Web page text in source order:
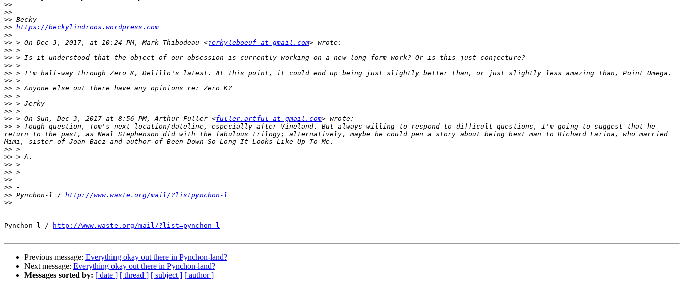
>>
>>
>>
>> https://beckylindroos.wordpress.com
>>
>> > On Dec 3, 2017, at 10:24 PM, Mark Thibodeau <jerkyleboeuf at gmail.com
>>
>>
>>
>>
>>
>>
>>
>>
>>
>> > On Sun, Dec 3, 2017 at 8:56 PM, Arthur Fuller <fuller.artful at gmail.com
>> > Tough question, Tom's next location/dateline, especially after Vineland. But always willing to respond to difficult questions, I'm going to suggest that he
return to the past, as Neal Stephenson did with the fabulous trilogy; alternatively, maybe he could pen a story about being best man to Richard Farina, who married
>>
>>
>>
>>
>>
>>
>> Pynchon-l / http://www.waste.org/mail/?listpynchon-l
>>
-
Pynchon-l /
http://www.waste.org/mail/?list=pynchon-l
Previous message: Everything okay out there in Pynchon-land?
Next message: Everything okay out there in Pynchon-land?
Messages sorted by: [ date ] [ thread ] [ subject ] [ author ]